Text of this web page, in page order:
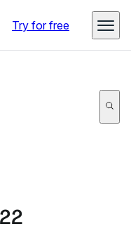
Try for free